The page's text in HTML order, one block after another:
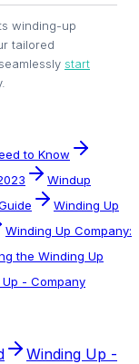
winding-up
tailored
start
to Know
Windup
Winding Up
Winding Up Company:
the Winding Up
- Company
Winding Up -